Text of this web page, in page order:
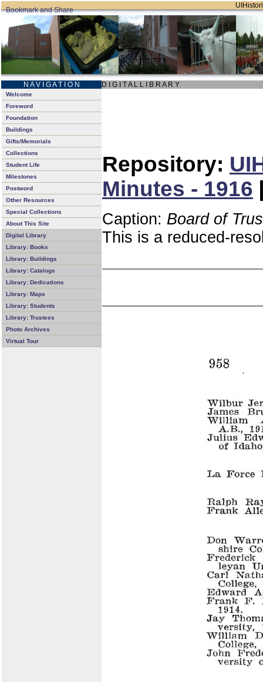
N A V I G A T I O N D I G I T A L L I B R A R Y
Welcome
Foreword
Foundation
Buildings
Gifts/Memorials
Collections
Student Life
Milestones
Postword
Other Resources
Special Collections
About This Site
Digital Library
Library: Books
Library: Buildings
Library: Catalogs
Library: Dedications
Library: Maps
Library: Students
Library: Trustees
Photo Archives
Virtual Tour
Repository:
Minutes - 1916
Caption: Board of
This is a reduced-